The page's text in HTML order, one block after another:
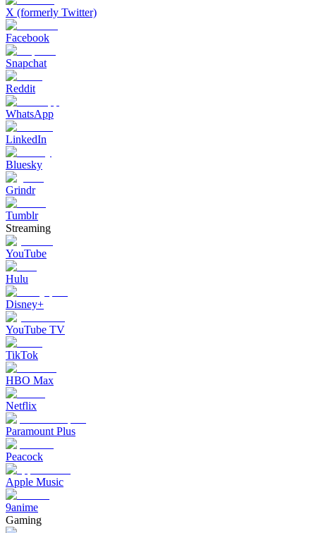
X (formerly Twitter)
Facebook
Snapchat
Reddit
WhatsApp
LinkedIn
Bluesky
Grindr
Tumblr
Streaming
YouTube
Hulu
Disney+
YouTube TV
TikTok
HBO Max
Netflix
Paramount Plus
Peacock
Apple Music
9anime
Gaming